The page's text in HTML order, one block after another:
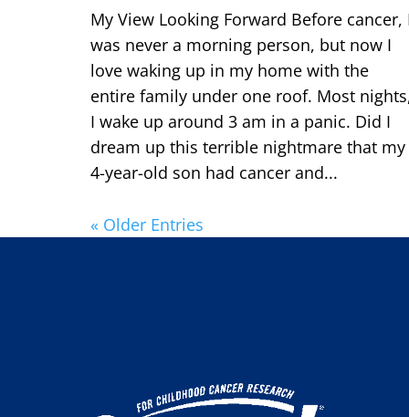
My View Looking Forward Before cancer,
was never a morning person, but now I
love waking up in my home with the
entire family under one roof. Most
I wake up around 3 am in a panic. Did I
dream up this terrible nightmare that my
4-year-old son had cancer and...
« Older Entries